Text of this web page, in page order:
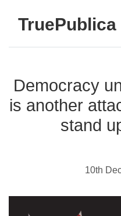
TruePublica
Democracy
is another
stand
10th